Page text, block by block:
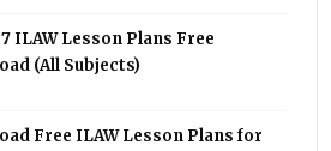
ILAW Lesson Plans Free
(All Subjects)
Free ILAW Lesson Plans for